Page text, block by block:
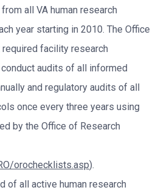
all VA human research
year starting in 2010. The Office
facility research
audits of all informed
and regulatory audits of all
once every three years using
by the Office of Research
orochecklists.asp).
of all active human research